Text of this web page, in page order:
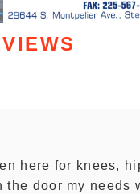
here for knees,
door my needs